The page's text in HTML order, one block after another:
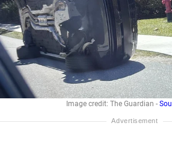
Image credit: The Guardian -